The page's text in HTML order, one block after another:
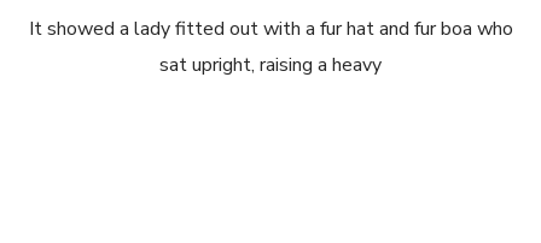
It showed a lady fitted out with a fur hat and fur boa who
sat upright, raising a heavy